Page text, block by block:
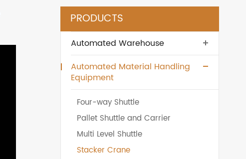
PRODUCTS
Automated Warehouse
Automated Material Handling
Equipment
Four-way Shuttle
Pallet Shuttle and Carrier
Multi Level Shuttle
Stacker Crane